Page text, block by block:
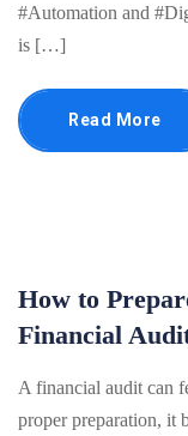
#Automation and
is […]
Read More
How to
Financial
A financial audit can
proper preparation, it